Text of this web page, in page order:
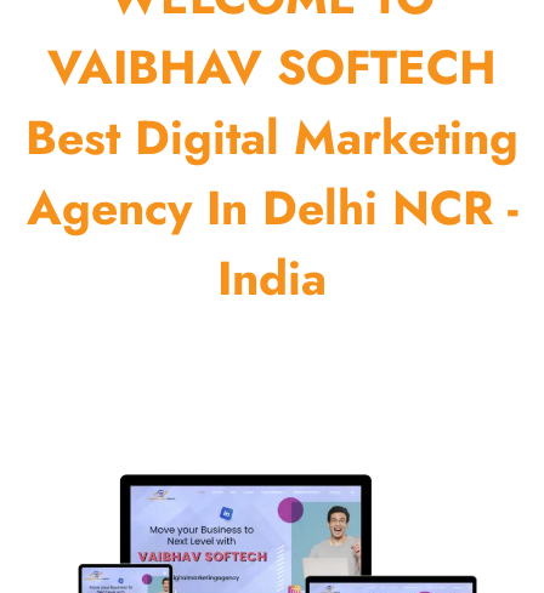
VAIBHAV SOFTECH
Best Digital Marketing
Agency In Delhi NCR -
India